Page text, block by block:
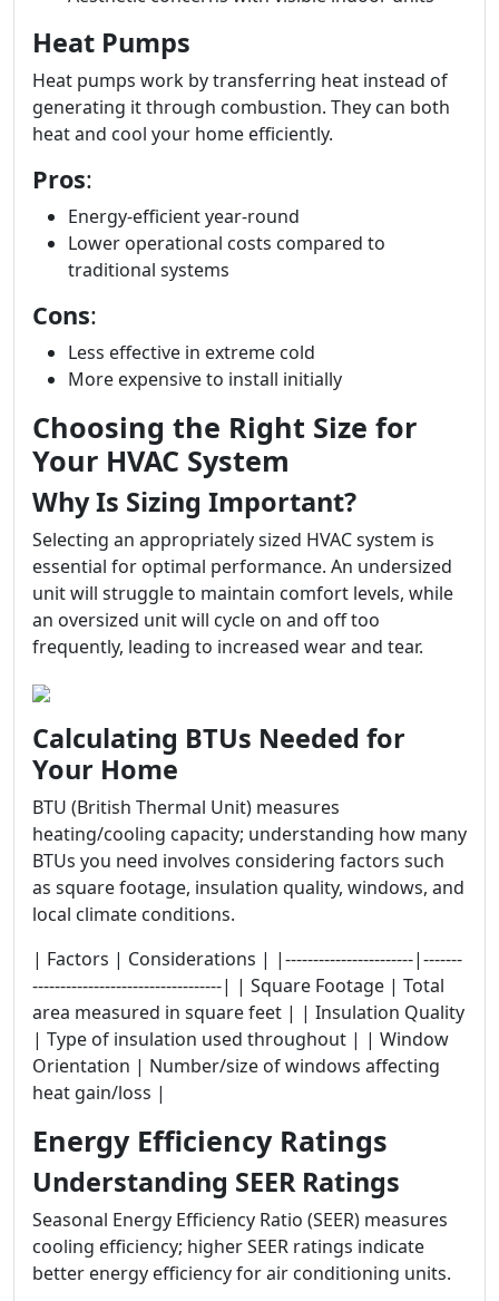
Heat Pumps
Heat pumps work by transferring heat instead of
generating it through combustion. They can both
heat and cool your home efficiently.
Pros:
Energy-efficient year-round
Lower operational costs compared to
traditional systems
Cons:
Less effective in extreme cold
More expensive to install initially
Choosing the Right Size for
Your HVAC System
Why Is Sizing Important?
Selecting an appropriately sized HVAC system is
essential for optimal performance. An undersized
unit will struggle to maintain comfort levels, while
an oversized unit will cycle on and off too
frequently, leading to increased wear and tear.
Calculating BTUs Needed for
Your Home
BTU (British Thermal Unit) measures
heating/cooling capacity; understanding how many
BTUs you need involves considering factors such
as square footage, insulation quality, windows, and
local climate conditions.
| Factors | Considerations | |-----------------------|-------
----------------------------------| | Square Footage | Total
area measured in square feet | | Insulation Quality
| Type of insulation used throughout | | Window
Orientation | Number/size of windows affecting
heat gain/loss |
Energy Efficiency Ratings
Understanding SEER Ratings
Seasonal Energy Efficiency Ratio (SEER) measures
cooling efficiency; higher SEER ratings indicate
better energy efficiency for air conditioning units.